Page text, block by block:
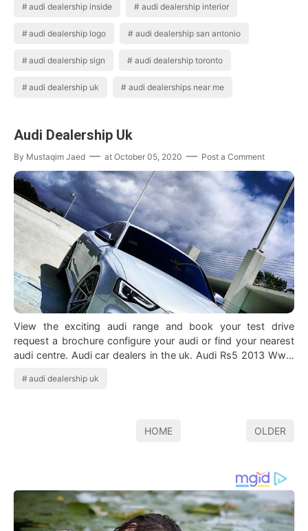
audi dealership inside audi dealership interior
audi dealership logo audi dealership san antonio
audi dealership sign audi dealership toronto
audi dealership uk audi dealerships near me
Audi Dealership Uk
By Mustaqim Jaed at October 05, 2020 Post a Comment
View the exciting audi range and book your test drive
request a brochure configure your audi or find your nearest
audi centre. Audi car dealers in the uk. Audi Rs5 2013 Www
audi dealership uk
HOME OLDER